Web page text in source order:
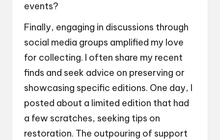
events?
Finally, engaging in discussions through
social media groups amplified my love
for collecting. I often share my recent
finds and seek advice on preserving or
showcasing specific editions. One day, I
posted about a limited edition that had
a few scratches, seeking tips on
restoration. The outpouring of support